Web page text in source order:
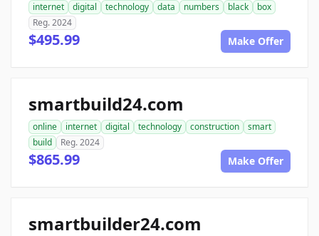
internet digital technology data numbers black
box
Reg. 2024
$495.99 Make Offer
smartbuild24.com
online internet digital technology construction
smart
build
Reg. 2024
$865.99 Make Offer
smartbuilder24.com